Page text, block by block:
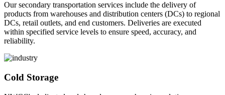
Our secondary transportation services include the delivery of
products from warehouses and distribution centers (DCs) to regional
DCs, retail outlets, and end customers. Deliveries are executed
within specified service levels to ensure speed, accuracy, and
reliability.
Cold Storage